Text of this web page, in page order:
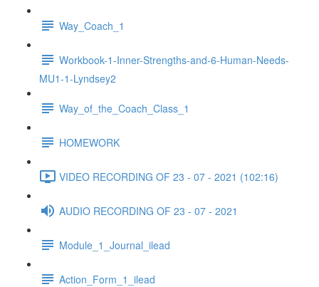
Way_Coach_1
Workbook-1-Inner-Strengths-and-6-Human-Needs-
MU1-1-Lyndsey2
Way_of_the_Coach_Class_1
HOMEWORK
VIDEO RECORDING OF 23 - 07 - 2021 (102:16)
AUDIO RECORDING OF 23 - 07 - 2021
Module_1_Journal_ilead
Action_Form_1_ilead